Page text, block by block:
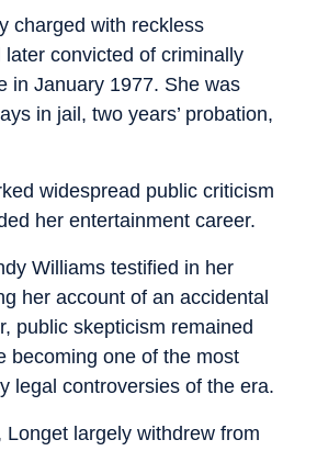
charged with reckless
convicted of criminally
in January 1977. She was
in jail, two years’ probation,
widespread public criticism
her entertainment career.
Williams testified in her
her account of an accidental
public skepticism remained
becoming one of the most
legal controversies of the era.
Longet largely withdrew from